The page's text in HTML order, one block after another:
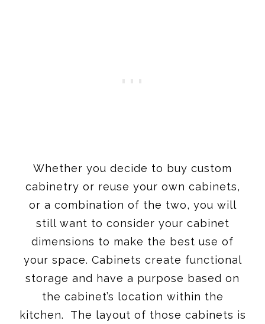
Whether you decide to buy custom
cabinetry or reuse your own cabinets,
or a combination of the two, you will
still want to consider your cabinet
dimensions to make the best use of
your space. Cabinets create functional
storage and have a purpose based on
the cabinet’s location within the
kitchen. The layout of those cabinets is